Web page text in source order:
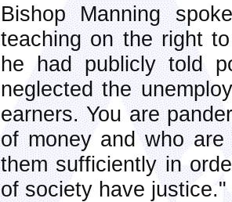
Bishop Manning
teaching on the right
he had publicly told
neglected the
earners. You are
of money and who
them sufficiently in
of society have justice."